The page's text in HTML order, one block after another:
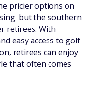
pricier options on
but the southern
retirees. With
easy access to golf
retirees can enjoy
that often comes